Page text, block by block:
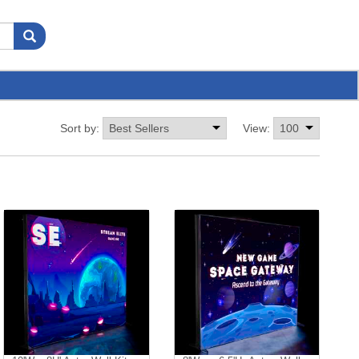
View:
Sort by: